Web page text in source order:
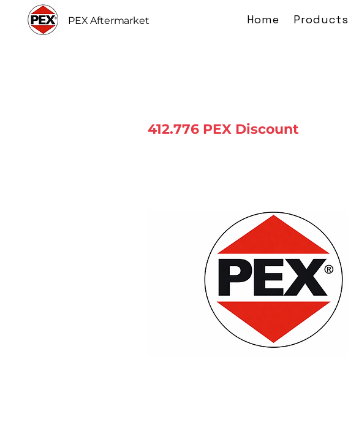
PEX Aftermarket Home Products
412.776 PEX Discount